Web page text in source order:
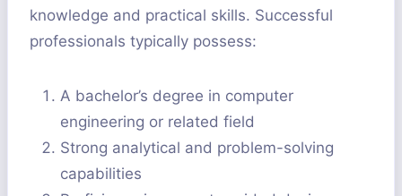
knowledge and practical skills. Successful
professionals typically possess:
A bachelor’s degree in computer
engineering or related field
Strong analytical and problem-solving
capabilities